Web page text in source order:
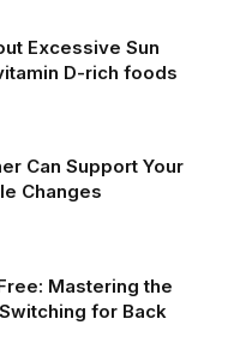
Excessive Sun
D-rich foods
Can Support Your
Changes
Mastering the
for Back